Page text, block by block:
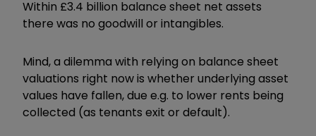
Within £3.4 billion balance sheet net assets
there was no goodwill or intangibles.
Mind, a dilemma with relying on balance sheet
valuations right now is whether underlying asset
values have fallen, due e.g. to lower rents being
collected (as tenants exit or default).